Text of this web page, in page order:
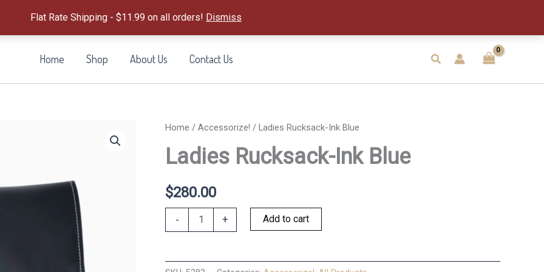
Flat Rate Shipping - $11.99 on all orders! Dismiss
Home Shop About Us Contact Us Search
Home / Accessorize! / Ladies Rucksack-Ink Blue
Ladies Rucksack-Ink Blue
$280.00
-
Rucksack-
quantity
+ Add to cart